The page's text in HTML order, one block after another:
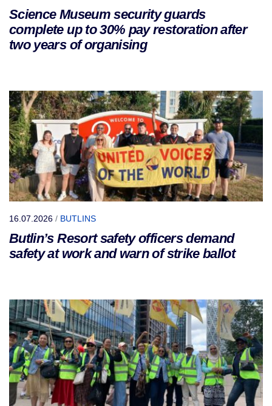
Science Museum security guards
complete up to 30% pay restoration after
two years of organising
16.07.2026 / BUTLINS
Butlin’s Resort safety officers demand
safety at work and warn of strike ballot